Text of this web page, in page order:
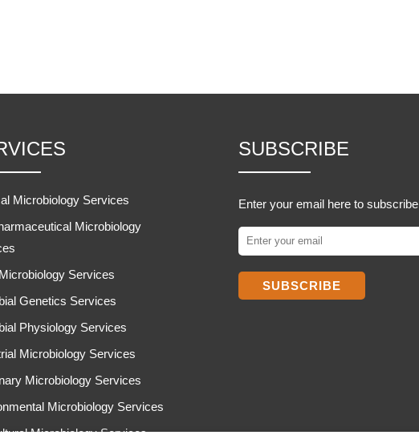
Microbiology Services
Microbiology
Services
Genetics Services
Physiology Services
Microbiology Services
Microbiology Services
Microbiology Services
Microbiology Services
SUBSCRIBE
Enter your email here to subscribe
SUBSCRIBE